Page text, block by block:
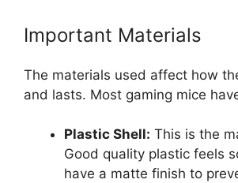
Important Materials
The materials used affect how
and lasts. Most gaming mice
Plastic Shell: This is the
Good quality plastic feels
have a matte finish to